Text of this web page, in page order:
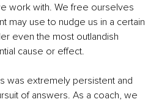
work with. We free ourselves
may use to nudge us in a certain
even the most outlandish
cause or effect.
was extremely persistent and
of answers. As a coach, we